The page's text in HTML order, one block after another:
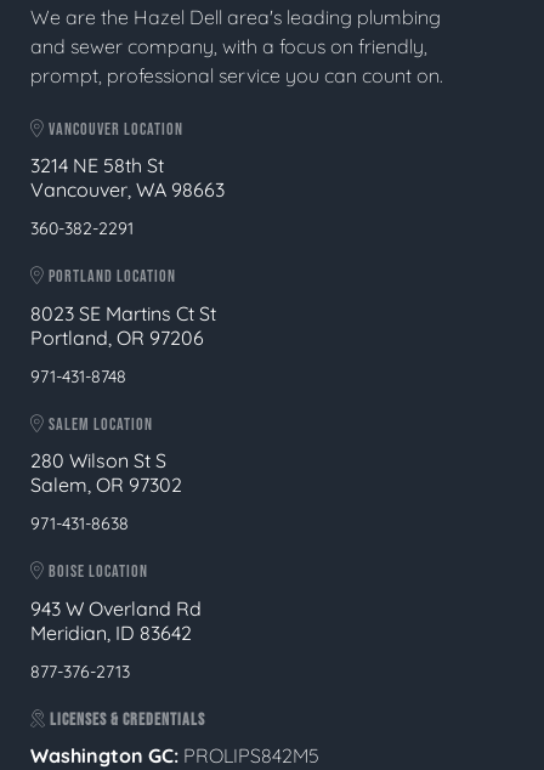
We are the Hazel Dell area's leading plumbing
and sewer company, with a focus on friendly,
prompt, professional service you can count on.
VANCOUVER LOCATION
3214 NE 58th St
Vancouver, WA 98663
360-382-2291
PORTLAND LOCATION
8023 SE Martins Ct St
Portland, OR 97206
971-431-8748
SALEM LOCATION
280 Wilson St S
Salem, OR 97302
971-431-8638
BOISE LOCATION
943 W Overland Rd
Meridian, ID 83642
877-376-2713
LICENSES & CREDENTIALS
Washington GC: PROLIPS842M5